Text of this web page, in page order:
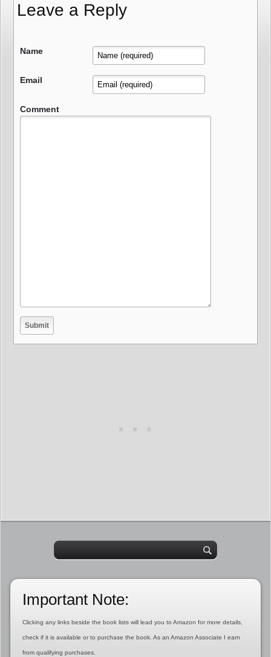
Leave a Reply
Name
Email
Comment
Important Note:
Clicking any links beside the book lists will lead you to Amazon for more details,
check if it is available or to purchase the book. As an Amazon Associate I earn
from qualifying purchases.